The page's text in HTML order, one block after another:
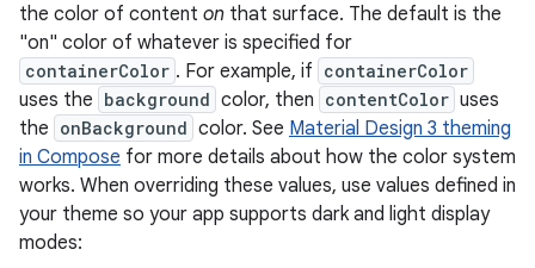
the color of content on that surface. The default is the
"on" color of whatever is specified for
containerColor . For example, if containerColor
uses the background color, then contentColor uses
the onBackground color. See Material Design 3 theming
in Compose for more details about how the color system
works. When overriding these values, use values defined in
your theme so your app supports dark and light display
modes: